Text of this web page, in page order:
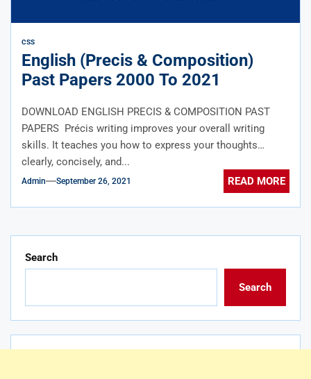
CSS
English (Precis & Composition)
Past Papers 2000 To 2021
DOWNLOAD ENGLISH PRECIS & COMPOSITION PAST
PAPERS Précis writing improves your overall writing
skills. It teaches you how to express your thoughts
clearly, concisely, and...
Admin September 26, 2021 READ MORE
Search
Search